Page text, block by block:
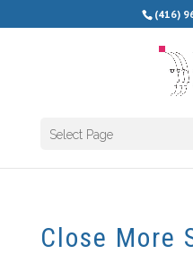
(416)
Select Page
Close More